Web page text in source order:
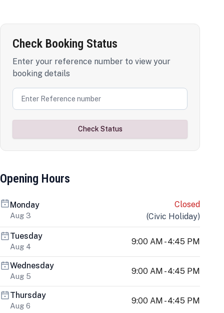
Check Booking Status
Enter your reference number to view your
booking details
Check Status
Opening Hours
Monday
Aug 3
Closed
(Civic Holiday)
Tuesday
Aug 4
9:00 AM - 4:45 PM
Wednesday
Aug 5
9:00 AM - 4:45 PM
Thursday
Aug 6
9:00 AM - 4:45 PM